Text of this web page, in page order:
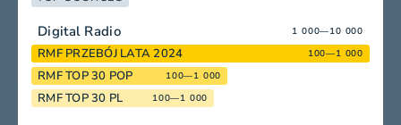
Digital Radio 1 000—10 000
RMF PRZEBÓJ LATA 2024 100—1 000
RMF TOP 30 POP 100—1 000
RMF TOP 30 PL 100—1 000